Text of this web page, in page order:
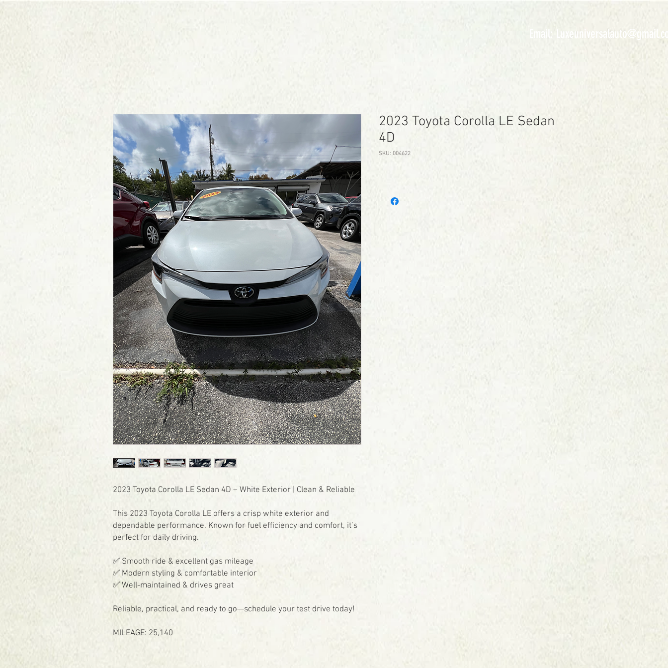
Email:
2023 Toyota Corolla LE Sedan 4D – White Exterior | Clean & Reliable
This 2023 Toyota Corolla LE offers a crisp white exterior and
dependable performance. Known for fuel efficiency and comfort, it’s
perfect for daily driving.
✅ Smooth ride & excellent gas mileage
✅ Modern styling & comfortable interior
✅ Well-maintained & drives great
Reliable, practical, and ready to go—schedule your test drive today!
MILEAGE: 25,140
2023 Toyota Corolla LE Sedan
4D
SKU: 004622